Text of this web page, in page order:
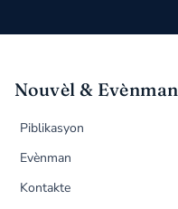
Nouvèl & Evènman
Piblikasyon
Evènman
Kontakte